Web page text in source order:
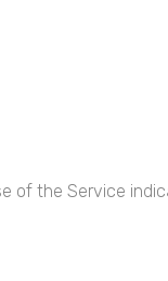
of the Service